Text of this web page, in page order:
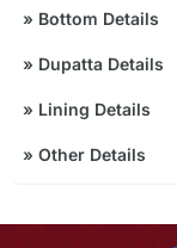
» Bottom Details
» Dupatta Details
» Lining Details
» Other Details